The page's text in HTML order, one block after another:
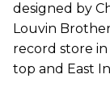
designed by
Louvin
record store
top and East